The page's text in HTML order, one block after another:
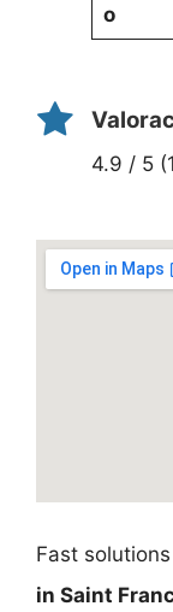
o
4.9 / 5
Fast
in Saint